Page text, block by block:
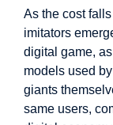
As the cost
imitators
digital game,
models used
giants
same users,